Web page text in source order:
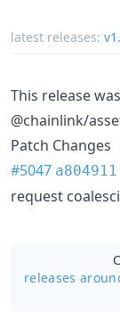
latest releases:
This release
@chainlink/
Patch Changes
#5047 a804911
request
releases